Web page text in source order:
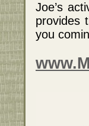
Joe’s
provides
you